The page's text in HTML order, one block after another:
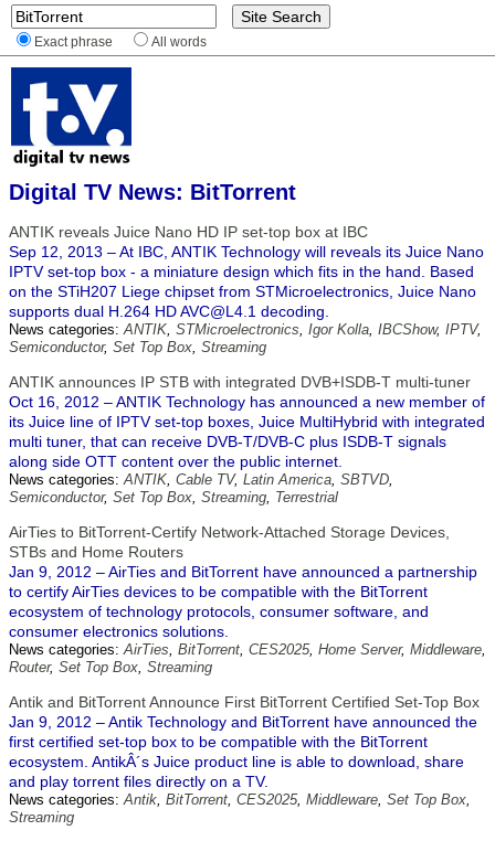
Exact phrase All words
Digital TV News: BitTorrent
ANTIK reveals Juice Nano HD IP set-top box at IBC
Sep 12, 2013 – At IBC, ANTIK Technology will reveals its Juice Nano
IPTV set-top box - a miniature design which fits in the hand. Based
on the STiH207 Liege chipset from STMicroelectronics, Juice Nano
supports dual H.264 HD AVC@L4.1 decoding.
News categories:ANTIK, STMicroelectronics, Igor Kolla, IBCShow, IPTV,
Semiconductor, Set Top Box, Streaming
ANTIK announces IP STB with integrated DVB+ISDB-T multi-tuner
Oct 16, 2012 – ANTIK Technology has announced a new member of
its Juice line of IPTV set-top boxes, Juice MultiHybrid with integrated
multi tuner, that can receive DVB-T/DVB-C plus ISDB-T signals
along side OTT content over the public internet.
News categories:ANTIK, Cable TV, Latin America, SBTVD,
Semiconductor, Set Top Box, Streaming, Terrestrial
AirTies to BitTorrent-Certify Network-Attached Storage Devices,
STBs and Home Routers
Jan 9, 2012 – AirTies and BitTorrent have announced a partnership
to certify AirTies devices to be compatible with the BitTorrent
ecosystem of technology protocols, consumer software, and
consumer electronics solutions.
News categories:AirTies, BitTorrent, CES2025, Home Server, Middleware,
Router, Set Top Box, Streaming
Antik and BitTorrent Announce First BitTorrent Certified Set-Top Box
Jan 9, 2012 – Antik Technology and BitTorrent have announced the
first certified set-top box to be compatible with the BitTorrent
ecosystem. AntikÂ´s Juice product line is able to download, share
and play torrent files directly on a TV.
News categories:Antik, BitTorrent, CES2025, Middleware, Set Top Box,
Streaming